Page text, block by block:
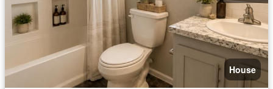
House